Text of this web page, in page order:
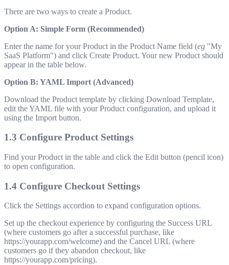
There are two ways to create a Product.
Option A: Simple Form (Recommended)
Enter the name for your Product in the Product Name field (eg "My
SaaS Platform") and click Create Product. Your new Product should
appear in the table below.
Option B: YAML Import (Advanced)
Download the Product template by clicking Download Template,
edit the YAML file with your Product configuration, and upload it
using the Import button.
1.3 Configure Product Settings
Find your Product in the table and click the Edit button (pencil icon)
to open configuration.
1.4 Configure Checkout Settings
Click the Settings accordion to expand configuration options.
Set up the checkout experience by configuring the Success URL
(where customers go after a successful purchase, like
https://yourapp.com/welcome) and the Cancel URL (where
customers go if they abandon checkout, like
https://yourapp.com/pricing).